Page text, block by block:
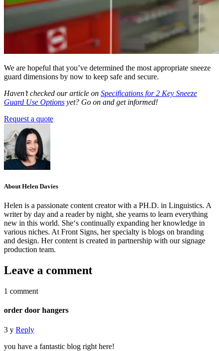
We are hopeful that you’ve determined the most appropriate sneeze
guard dimensions by now to keep safe and secure.
Haven’t checked our article on Specifications for 2 Key Sneeze
Guard Use Options yet? Go on and get informed!
Request a quote
About Helen Davies
Helen is a passionate content creator with a PH.D. in Linguistics. A
writer by day and a reader by night, she yearns to learn everything
new in this world. She‘s continually expanding her knowledge in
various niches. At Front Signs, her specialty is blogs on branding
and design. Her content is created in partnership with our signage
production team.
Leave a comment
1 comment
order door hangers
3 y Reply
you have a fantastic blog right here!